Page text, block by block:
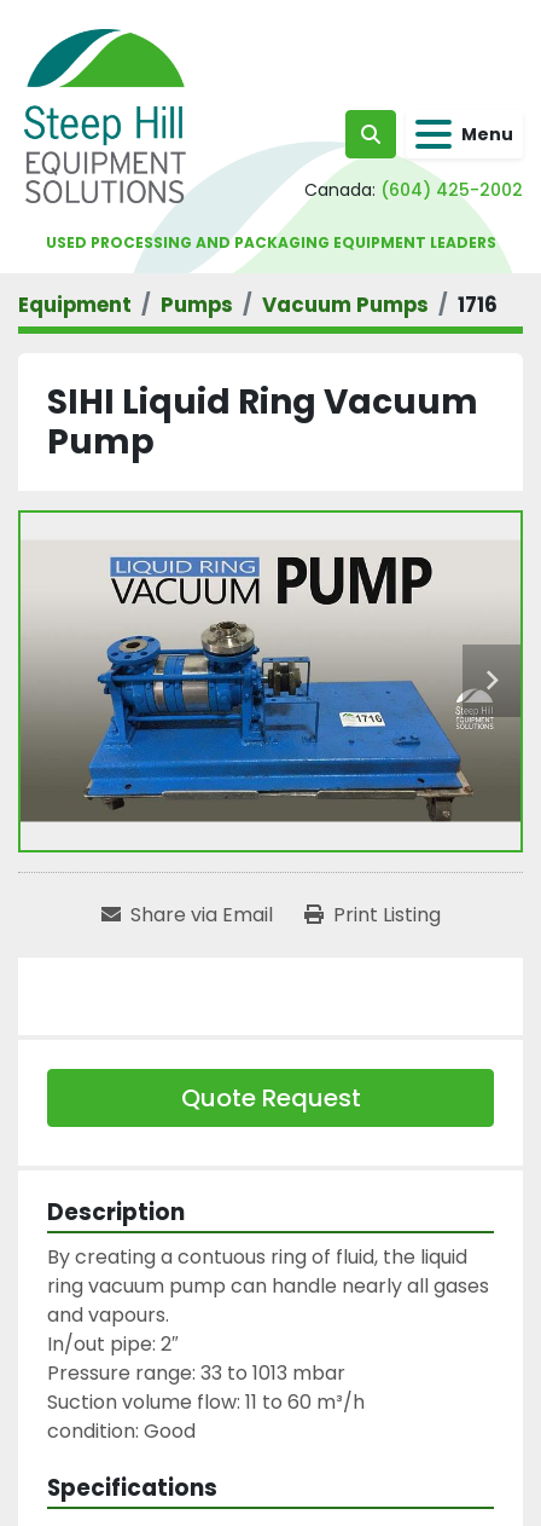
Search Menu
Canada: (604) 425-2002
USED PROCESSING AND PACKAGING EQUIPMENT LEADERS
Equipment Pumps Vacuum Pumps 1716
SIHI Liquid Ring Vacuum
Pump
Share via Email Print Listing
Quote Request
Description
By creating a contuous ring of fluid, the liquid
ring vacuum pump can handle nearly all gases
and vapours.
In/out pipe: 2″
Pressure range: 33 to 1013 mbar
Suction volume flow: 11 to 60 m³/h
condition: Good
Specifications